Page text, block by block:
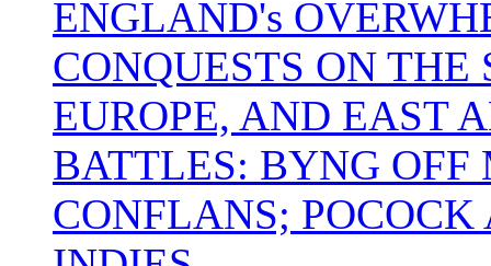
ENGLAND's
CONQUESTS ON
EUROPE, AND EAST
BATTLES: BYNG
CONFLANS;